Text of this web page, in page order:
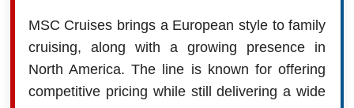
MSC Cruises brings a European style to family
cruising, along with a growing presence in
North America. The line is known for offering
competitive pricing while still delivering a wide